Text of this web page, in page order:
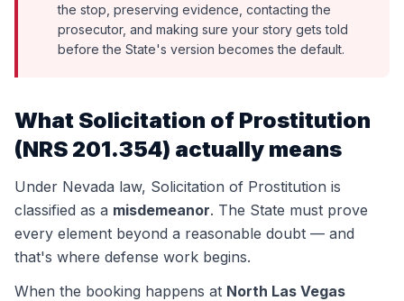
the stop, preserving evidence, contacting the
prosecutor, and making sure your story gets told
before the State's version becomes the default.
What Solicitation of Prostitution
(NRS 201.354) actually means
Under Nevada law, Solicitation of Prostitution is
classified as a misdemeanor. The State must prove
every element beyond a reasonable doubt — and
that's where defense work begins.
When the booking happens at North Las Vegas